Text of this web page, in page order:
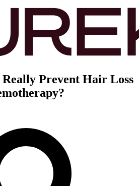
Really Prevent Hair Loss